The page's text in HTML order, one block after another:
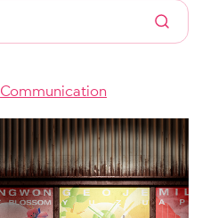
Communication